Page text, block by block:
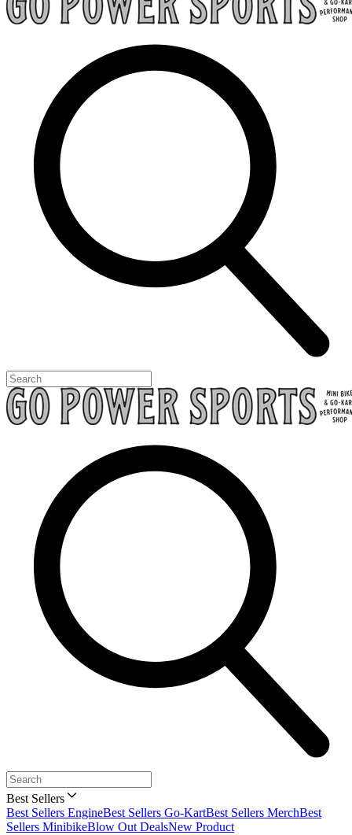
Best Sellers
Best Sellers EngineBest Sellers Go-KartBest Sellers MerchBest
Sellers MinibikeBlow Out DealsNew Product